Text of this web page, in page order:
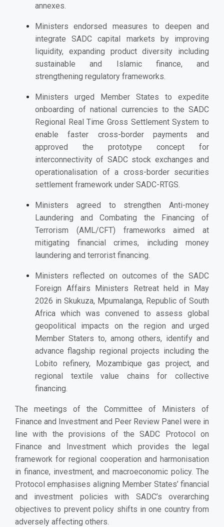
annexes.
Ministers endorsed measures to deepen and
integrate SADC capital markets by improving
liquidity, expanding product diversity including
sustainable and Islamic finance, and
strengthening regulatory frameworks.
Ministers urged Member States to expedite
onboarding of national currencies to the SADC
Regional Real Time Gross Settlement System to
enable faster cross-border payments and
approved the prototype concept for
interconnectivity of SADC stock exchanges and
operationalisation of a cross-border securities
settlement framework under SADC-RTGS.
Ministers agreed to strengthen Anti-money
Laundering and Combating the Financing of
Terrorism (AML/CFT) frameworks aimed at
mitigating financial crimes, including money
laundering and terrorist financing.
Ministers reflected on outcomes of the SADC
Foreign Affairs Ministers Retreat held in May
2026 in Skukuza, Mpumalanga, Republic of South
Africa which was convened to assess global
geopolitical impacts on the region and urged
Member Staters to, among others, identify and
advance flagship regional projects including the
Lobito refinery, Mozambique gas project, and
regional textile value chains for collective
financing.
The meetings of the Committee of Ministers of
Finance and Investment and Peer Review Panel were in
line with the provisions of the SADC Protocol on
Finance and Investment which provides the legal
framework for regional cooperation and harmonisation
in finance, investment, and macroeconomic policy. The
Protocol emphasises aligning Member States’ financial
and investment policies with SADC’s overarching
objectives to prevent policy shifts in one country from
adversely affecting others.